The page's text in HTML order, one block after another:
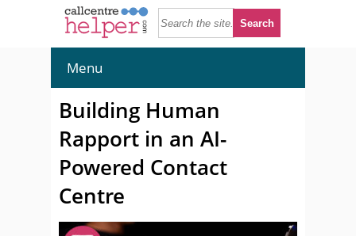
Menu
Building Human
Rapport in an AI-
Powered Contact
Centre